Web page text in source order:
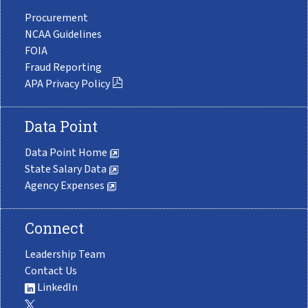
Procurement
NCAA Guidelines
FOIA
Fraud Reporting
APA Privacy Policy
Data Point
Data Point Home
State Salary Data
Agency Expenses
Connect
Leadership Team
Contact Us
LinkedIn